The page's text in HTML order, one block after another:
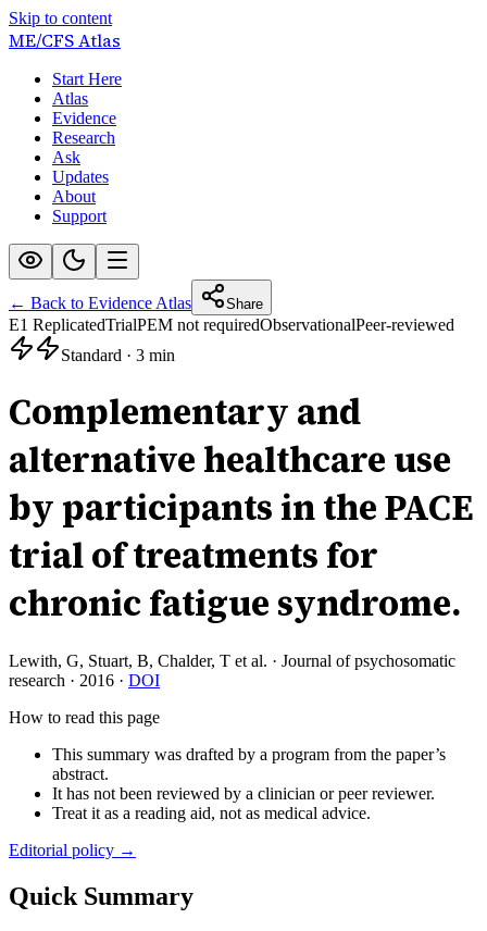
Skip to content
ME/CFSAtlas
Start Here
Atlas
Evidence
Research
Ask
Updates
About
Support
← Back to Evidence Atlas Share
E1 ReplicatedTrialPEM not requiredObservationalPeer-reviewed
Standard · 3 min
Complementary and
alternative healthcare use
by participants in the PACE
trial of treatments for
chronic fatigue syndrome.
Lewith, G, Stuart, B, Chalder, T et al. · Journal of psychosomatic
research · 2016 · DOI
How to read this page
This summary was drafted by a program from the paper’s
abstract.
It has not been reviewed by a clinician or peer reviewer.
Treat it as a reading aid, not as medical advice.
Editorial policy →
Quick Summary